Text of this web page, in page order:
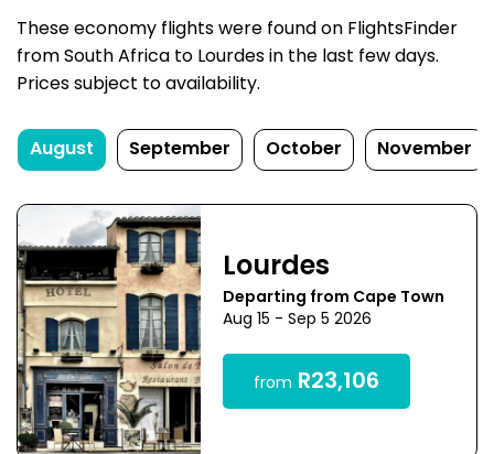
These economy flights were found on FlightsFinder
from South Africa to Lourdes in the last few days.
Prices subject to availability.
August September October November
Lourdes
Departing from Cape Town
Aug 15 - Sep 5 2026
from R23,106